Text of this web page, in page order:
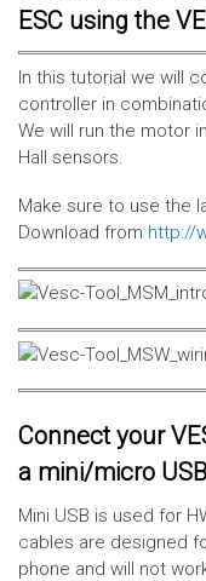
ESC using the
In this tutorial we will
controller in
We will run the motor
Hall sensors.
Make sure to use the
Download from http://
Connect your
a mini/micro
Mini USB is used for
cables are designed
phone and will not